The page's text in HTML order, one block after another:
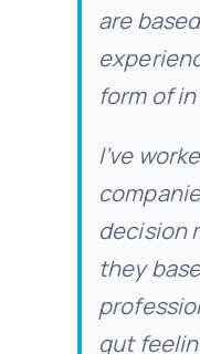
are
form of
I’ve
decision
they
gut